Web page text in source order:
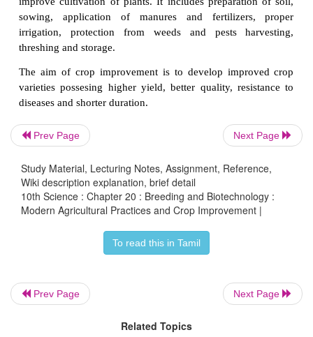
Improvement
Modern agricultural practices are activities
improve cultivation of plants. It includes
sowing, application of manures and
threshing and storage.
varieties possesing higher yield, better quality,
Prev Page Next Page
Study Material, Lecturing Notes, Assignment, Reference,
Wiki description explanation, brief detail
10th Science : Chapter 20 : Breeding and Biotechnology :
Modern Agricultural Practices and Crop Improvement |
To read this in Tamil
Prev Page Next Page
Related Topics